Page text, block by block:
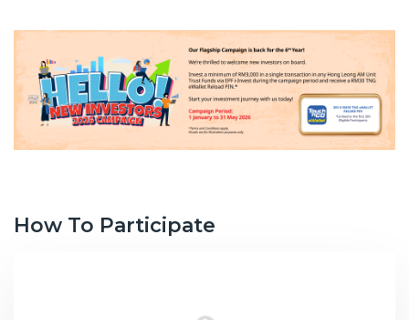
How To Participate